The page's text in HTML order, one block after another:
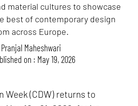
material cultures to showcase
best of contemporary design
across Europe.
Pranjal Maheshwari
on : May 19, 2026
Week (CDW) returns to